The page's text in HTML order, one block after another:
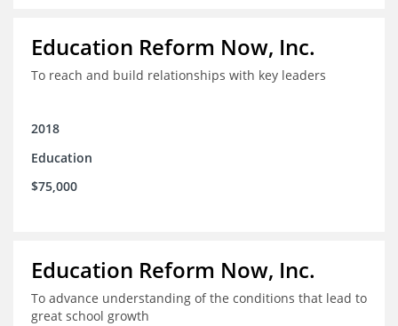
Education Reform Now, Inc.
To reach and build relationships with key leaders
2018
Education
$75,000
Education Reform Now, Inc.
To advance understanding of the conditions that lead to
great school growth